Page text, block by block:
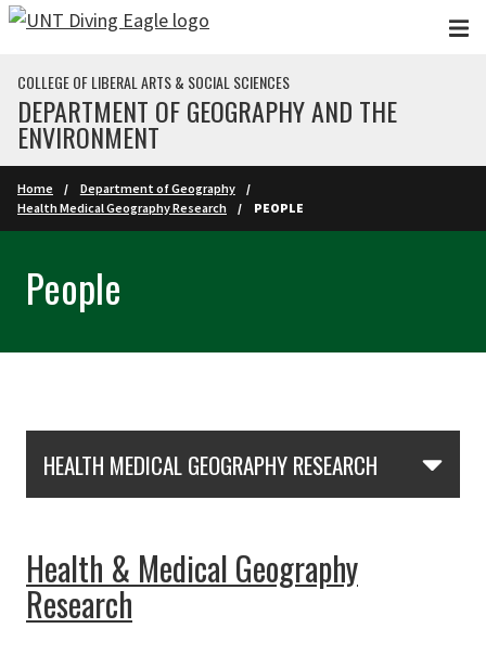
Skip to main content
COLLEGE OF LIBERAL ARTS & SOCIAL SCIENCES
DEPARTMENT OF GEOGRAPHY AND THE
ENVIRONMENT
Home
Department of Geography
Health Medical Geography Research
PEOPLE
People
HEALTH MEDICAL GEOGRAPHY RESEARCH
Health & Medical Geography
Research